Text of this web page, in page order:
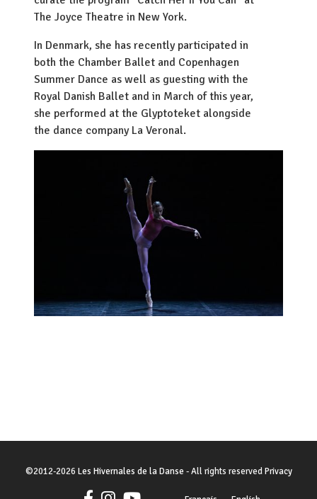
The Joyce Theatre in New York.
In Denmark, she has recently participated in
both the Chamber Ballet and Copenhagen
Summer Dance as well as guesting with the
Royal Danish Ballet and in March of this year,
she performed at the Glyptoteket alongside
the dance company La Veronal.
©2012-2026 Les Hivernales de la Danse - All rights reservedPrivacy